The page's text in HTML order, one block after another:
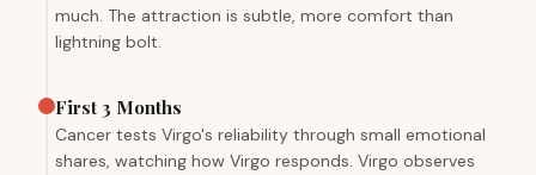
much. The attraction is subtle, more comfort than
lightning bolt.
First 3 Months
Cancer tests Virgo's reliability through small emotional
shares, watching how Virgo responds. Virgo observes